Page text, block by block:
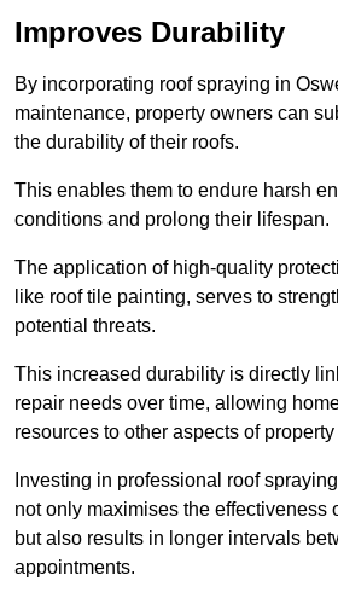
Improves Durability
By incorporating roof spraying in
maintenance, property owners can
the durability of their roofs.
This enables them to endure harsh
conditions and prolong their lifespan.
The application of high-quality
like roof tile painting, serves to
potential threats.
This increased durability is directly
repair needs over time, allowing
resources to other aspects of
Investing in professional roof
not only maximises the effectiveness
but also results in longer intervals
appointments.